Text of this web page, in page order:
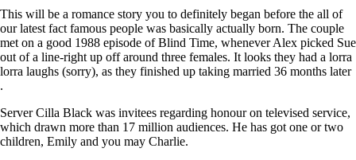
This will be a romance story you to definitely began before the all of
our latest fact famous people was basically actually born. The couple
met on a good 1988 episode of Blind Time, whenever Alex picked Sue
out of a line-right up off around three females. It looks they had a lorra
lorra laughs (sorry), as they finished up taking married 36 months later
.
Server Cilla Black was invitees regarding honour on televised service,
which drawn more than 17 million audiences. He has got one or two
children, Emily and you may Charlie.